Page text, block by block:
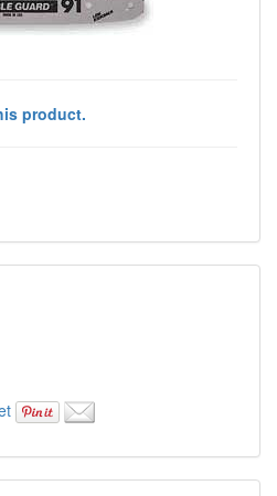
product.